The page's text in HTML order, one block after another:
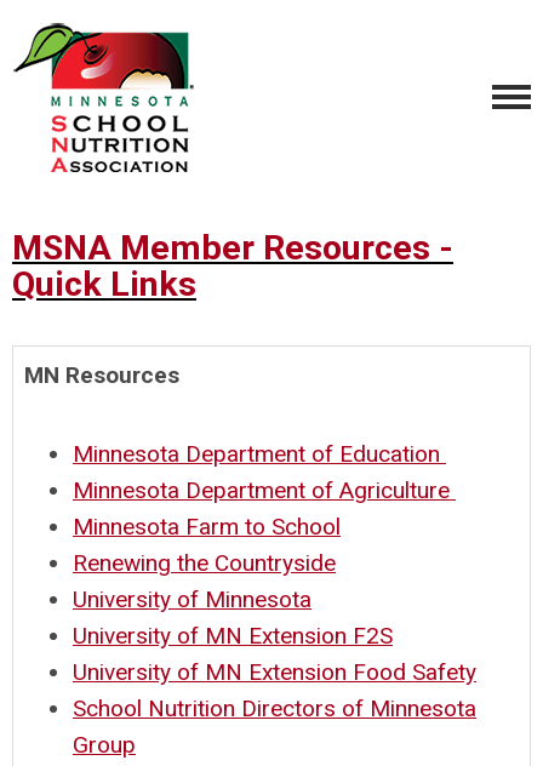
MSNA Member Resources -
Quick Links
MN Resources
Minnesota Department of Education
Minnesota Department of Agriculture
Minnesota Farm to School
Renewing the Countryside
University of Minnesota
University of MN Extension F2S
University of MN Extension Food Safety
School Nutrition Directors of Minnesota
Group